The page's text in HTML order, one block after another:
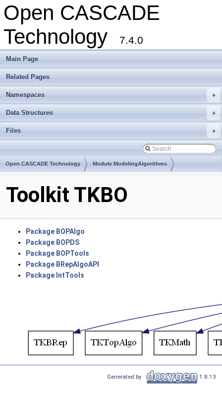
Open CASCADE
Technology
7.4.0
Main Page
Related Pages
+
Namespaces
+
Data Structures
+
Files
Open CASCADE Technology Module ModelingAlgorithms
Toolkit TKBO
Package BOPAlgo
Package BOPDS
Package BOPTools
Package BRepAlgoAPI
Package IntTools
Generated by 1.8.13